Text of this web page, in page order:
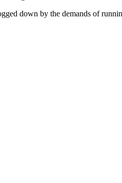
down by the demands of